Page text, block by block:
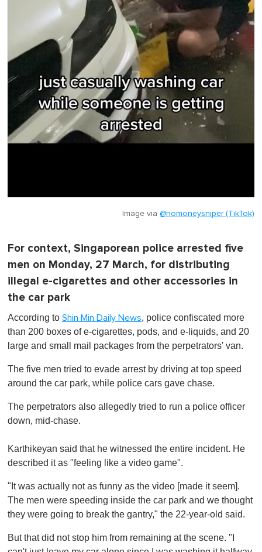
Image via @nomoneysniper (TikTok)
For context, Singaporean police arrested five
men on Monday, 27 March, for distributing
illegal e-cigarettes and other accessories in
the car park
According to Shin Min Daily News, police confiscated more
than 200 boxes of e-cigarettes, pods, and e-liquids, and 20
large and small mail packages from the perpetrators' van.
The five men tried to evade arrest by driving at top speed
around the car park, while police cars gave chase.
The perpetrators also allegedly tried to run a police officer
down, mid-chase.
Karthikeyan said that he witnessed the entire incident. He
described it as "feeling like a video game".
"It was actually not as funny as the video [made it seem].
The men were speeding inside the car park and we thought
they were going to break the gantry," the 22-year-old said.
But that did not stop him from remaining at the scene. "I